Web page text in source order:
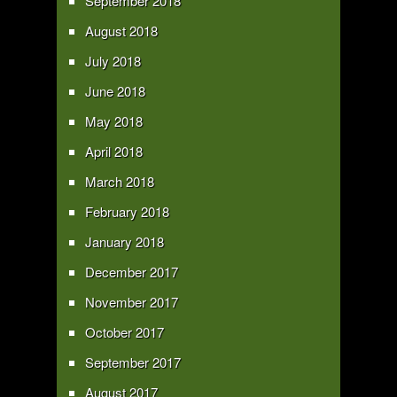
August 2018
July 2018
June 2018
May 2018
April 2018
March 2018
February 2018
January 2018
December 2017
November 2017
October 2017
September 2017
August 2017